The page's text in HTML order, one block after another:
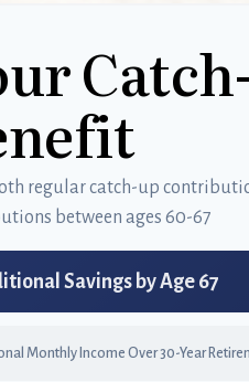
regular catch-up
between ages 60-67
Savings by Age 67
Monthly Income Over 30-Year